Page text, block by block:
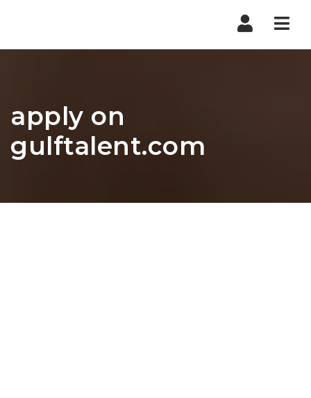
apply on
gulftalent.com